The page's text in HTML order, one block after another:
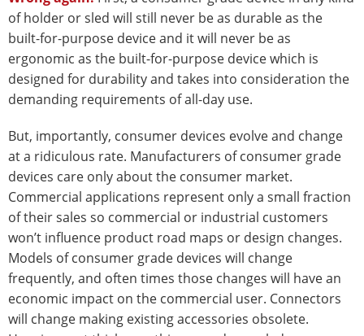
of holder or sled will still never be as durable as the
built-for-purpose device and it will never be as
ergonomic as the built-for-purpose device which is
designed for durability and takes into consideration the
demanding requirements of all-day use.
But, importantly, consumer devices evolve and change
at a ridiculous rate. Manufacturers of consumer grade
devices care only about the consumer market.
Commercial applications represent only a small fraction
of their sales so commercial or industrial customers
won’t influence product road maps or design changes.
Models of consumer grade devices will change
frequently, and often times those changes will have an
economic impact on the commercial user. Connectors
will change making existing accessories obsolete.